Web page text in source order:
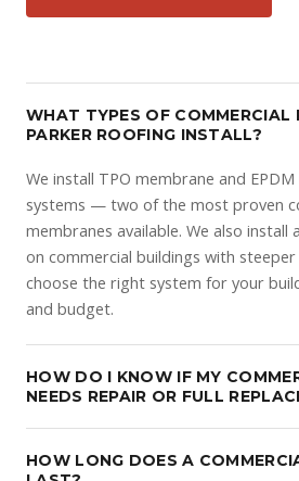
WHAT TYPES OF COMMERCIAL
PARKER ROOFING INSTALL?
We install TPO membrane and
systems — two of the most proven
membranes available. We also install
on commercial buildings with steeper
choose the right system for your
and budget.
HOW DO I KNOW IF MY
NEEDS REPAIR OR FULL
damage, and how much usable life
HOW LONG DOES A